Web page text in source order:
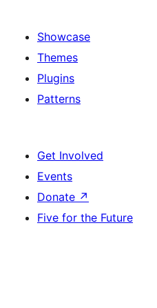
Showcase
Themes
Plugins
Patterns
Get Involved
Events
Donate ↗
Five for the Future